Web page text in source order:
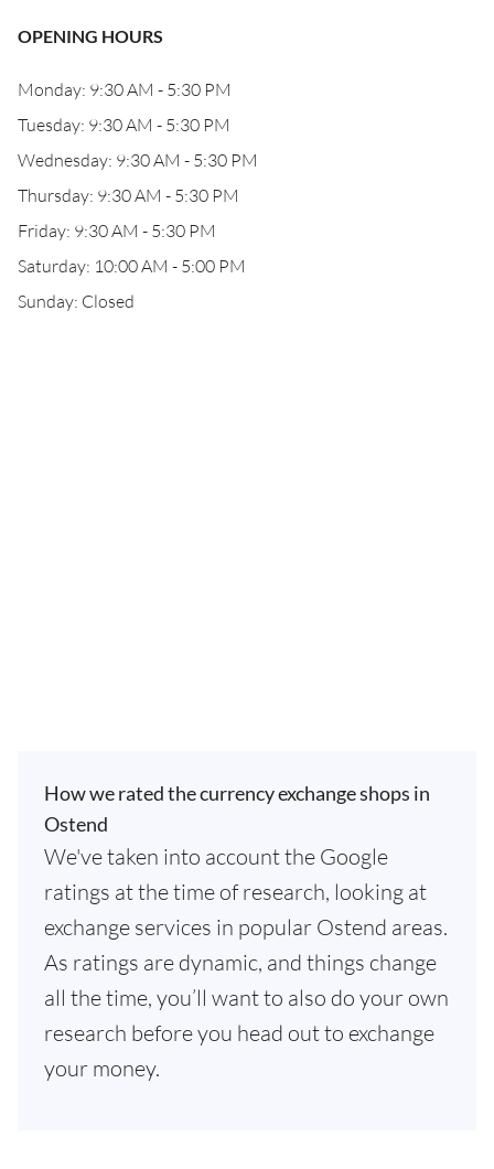
OPENING HOURS
Monday: 9:30 AM - 5:30 PM
Tuesday: 9:30 AM - 5:30 PM
Wednesday: 9:30 AM - 5:30 PM
Thursday: 9:30 AM - 5:30 PM
Friday: 9:30 AM - 5:30 PM
Saturday: 10:00 AM - 5:00 PM
Sunday: Closed
How we rated the currency exchange shops in
Ostend
We've taken into account the Google
ratings at the time of research, looking at
exchange services in popular Ostend areas.
As ratings are dynamic, and things change
all the time, you’ll want to also do your own
research before you head out to exchange
your money.